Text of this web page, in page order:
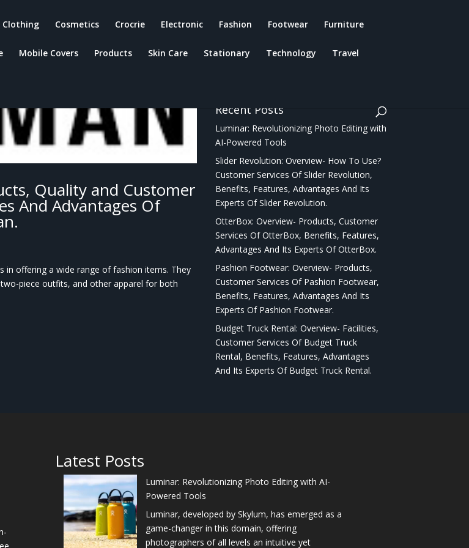
Clothing Cosmetics Crocrie Electronic Fashion Footwear Furniture
Mobile Covers Products Skin Care Stationary Technology Travel
Quality and Customer
And Advantages Of
in offering a wide range of fashion items. They
piece outfits, and other apparel for both
Recent Posts
Luminar: Revolutionizing Photo Editing with
AI-Powered Tools
Slider Revolution: Overview- How To Use?
Customer Services Of Slider Revolution,
Benefits, Features, Advantages And Its
Experts Of Slider Revolution.
OtterBox: Overview- Products, Customer
Services Of OtterBox, Benefits, Features,
Advantages And Its Experts Of OtterBox.
Pashion Footwear: Overview- Products,
Customer Services Of Pashion Footwear,
Benefits, Features, Advantages And Its
Experts Of Pashion Footwear.
Budget Truck Rental: Overview- Facilities,
Customer Services Of Budget Truck
Rental, Benefits, Features, Advantages
And Its Experts Of Budget Truck Rental.
Latest Posts
Luminar: Revolutionizing Photo Editing with AI-
Powered Tools
Luminar, developed by Skylum, has emerged as a
game-changer in this domain, offering
photographers of all levels an intuitive yet